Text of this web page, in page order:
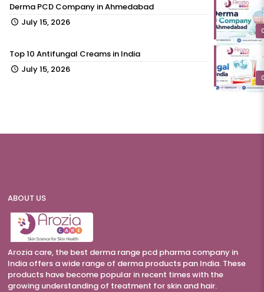
Derma PCD Company in Ahmedabad
July 15, 2026
Top 10 Antifungal Creams in India
July 15, 2026
ABOUT US
Arozia care, the best derma range pcd pharma company in
India offers a wide range of derma products pan India. These
products have become popular in recent times with the
growing understanding of treatment for skin and hair.